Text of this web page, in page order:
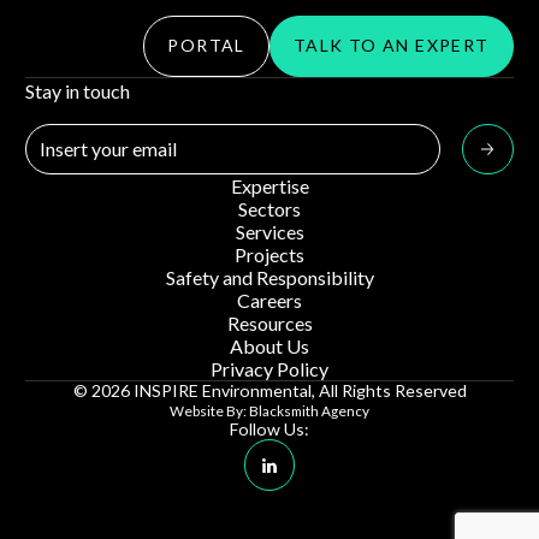
PORTAL TALK TO AN EXPERT
Stay in touch
Expertise
Sectors
Services
Projects
Safety and Responsibility
Careers
Resources
About Us
Privacy Policy
© 2026 INSPIRE Environmental, All Rights Reserved
Website By: Blacksmith Agency
Follow Us:
Linkedin Social Media